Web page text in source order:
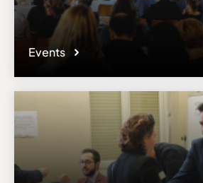
Events